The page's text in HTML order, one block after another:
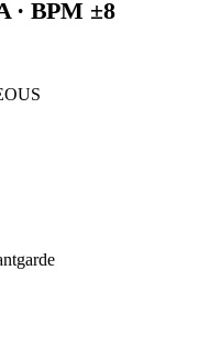
· BPM ±8